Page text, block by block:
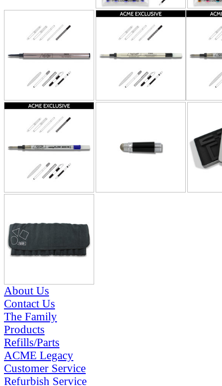
About Us
Contact Us
The Family
Products
Refills/Parts
ACME Legacy
Customer Service
Refurbish Service